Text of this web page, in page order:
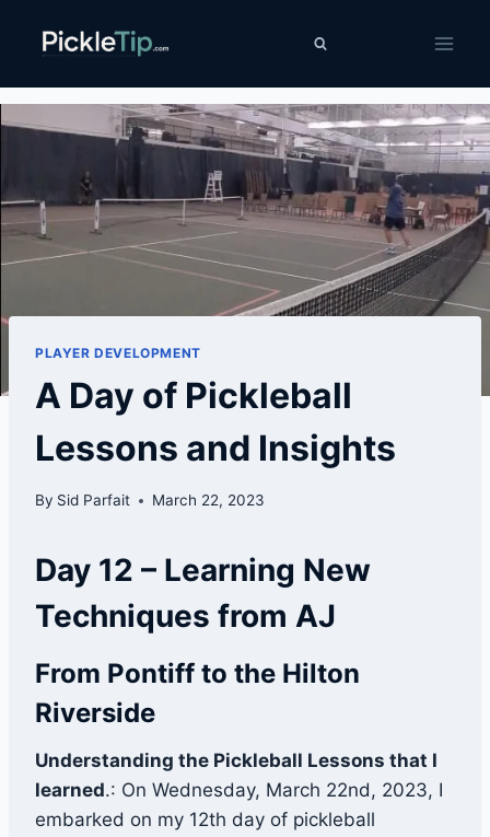
PLAYER DEVELOPMENT
A Day of Pickleball
Lessons and Insights
By Sid Parfait March 22, 2023
Day 12 – Learning New
Techniques from AJ
From Pontiff to the Hilton
Riverside
Understanding the Pickleball Lessons that I
learned.: On Wednesday, March 22nd, 2023, I
embarked on my 12th day of pickleball